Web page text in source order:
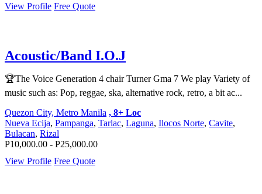
View Profile Free Quote
Acoustic/Band I.O.J
🏆The Voice Generation 4 chair Turner Gma 7 We play Variety of
music such as: Pop, reggae, ska, alternative rock, retro, a bit ac...
Quezon City, Metro Manila , 8+ Loc
Nueva Ecija, Pampanga, Tarlac, Laguna, Ilocos Norte, Cavite,
Bulacan, Rizal
P10,000.00 - P25,000.00
View Profile Free Quote